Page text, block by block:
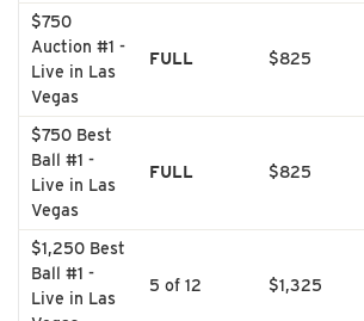
$750
Auction #1 -
Live in Las
Vegas
FULL $825
$750 Best
Ball #1 -
Live in Las
Vegas
FULL $825
$1,250 Best
Ball #1 -
Live in Las
5 of 12 $1,325